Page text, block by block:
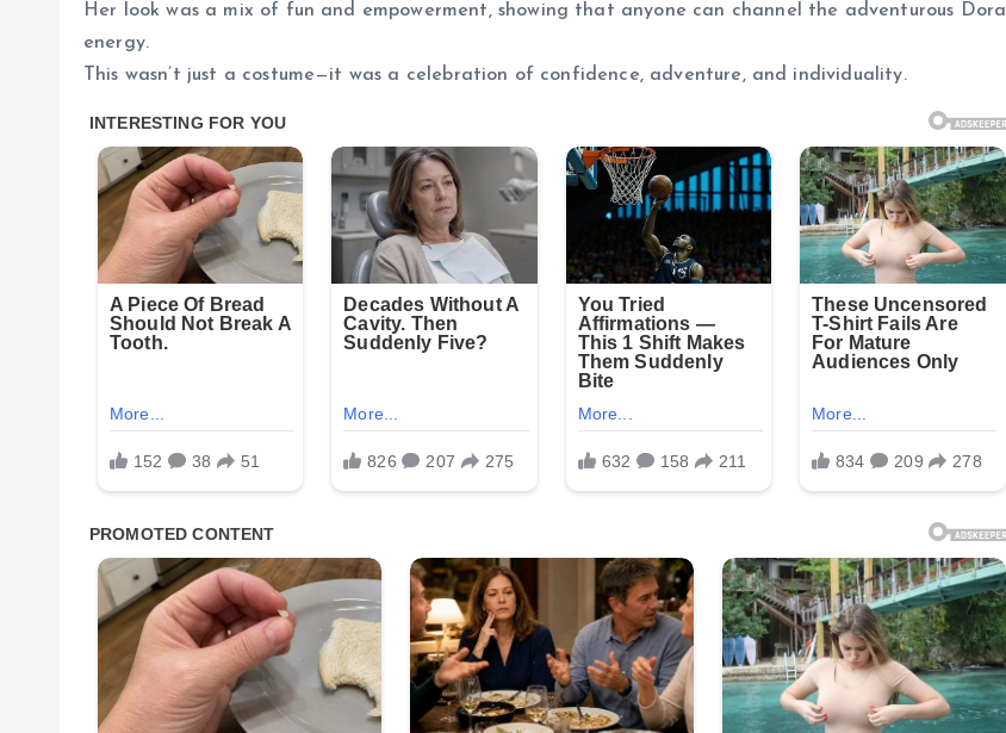
Her look was a mix of fun and empowerment, showing that anyone can channel the adventurous Dora
energy.
This wasn’t just a costume—it was a celebration of confidence, adventure, and individuality.